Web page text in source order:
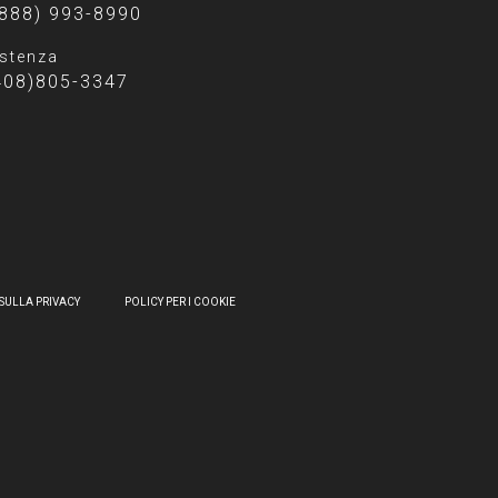
993-8990
3347
PRIVACY
POLICY PER I COOKIE